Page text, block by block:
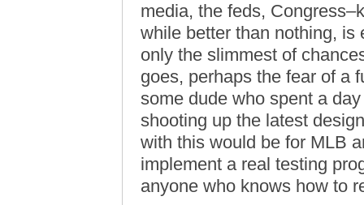
media, the feds,
while better than nothing, is
only the slimmest of
goes, perhaps the fear of a
some dude who spent a
shooting up the latest
with this would be for MLB
implement a real testing
anyone who knows how to